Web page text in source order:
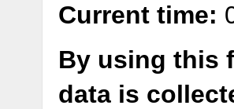
Current time:
By using this
data is